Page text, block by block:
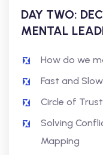
DAY TWO:
MENTAL
How do we
Fast and
Circle of Trust
Solving
Mapping